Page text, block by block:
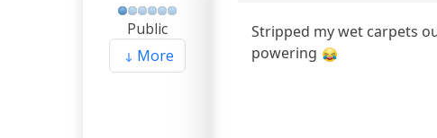
Public
More
Stripped my wet carpets
powering